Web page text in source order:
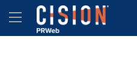
Accessibility Statement
Skip Navigation
Hamburger menu